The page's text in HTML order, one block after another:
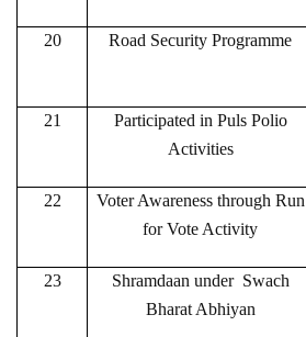
20 Road Security Programme
21
Participated in Puls Polio
Activities
22
Voter Awareness through Run
for Vote Activity
23
Shramdaan under Swach
Bharat Abhiyan